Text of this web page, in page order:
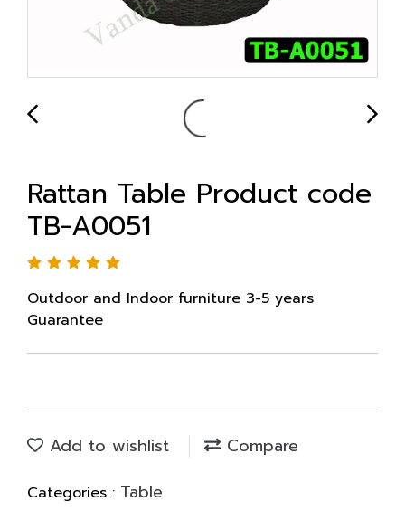
Rattan Table Product code
TB-A0051
Outdoor and Indoor furniture 3-5 years
Guarantee
Add to wishlist Compare
Categories : Table